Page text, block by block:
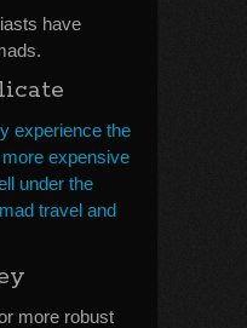
have
experience the
expensive
under the
travel and
more robust